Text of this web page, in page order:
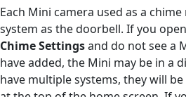
Each Mini camera used as a
system as the doorbell. If you
Chime Settingsand do not see a
have added, the Mini may be in a
have multiple systems, they will